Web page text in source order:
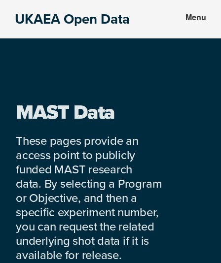
UKAEA Open Data Menu
MAST Data
These pages provide an
access point to publicly
funded MAST research
data. By selecting a Program
or Objective, and then a
specific experiment number,
you can request the related
underlying shot data if it is
available for release.